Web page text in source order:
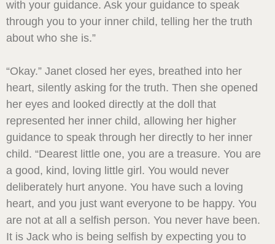
with your guidance. Ask your guidance to speak
through you to your inner child, telling her the truth
about who she is.”
“Okay.” Janet closed her eyes, breathed into her
heart, silently asking for the truth. Then she opened
her eyes and looked directly at the doll that
represented her inner child, allowing her higher
guidance to speak through her directly to her inner
child. “Dearest little one, you are a treasure. You are
a good, kind, loving little girl. You would never
deliberately hurt anyone. You have such a loving
heart, and you just want everyone to be happy. You
are not at all a selfish person. You never have been.
It is Jack who is being selfish by expecting you to